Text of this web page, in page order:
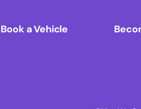
Book a Vehicle